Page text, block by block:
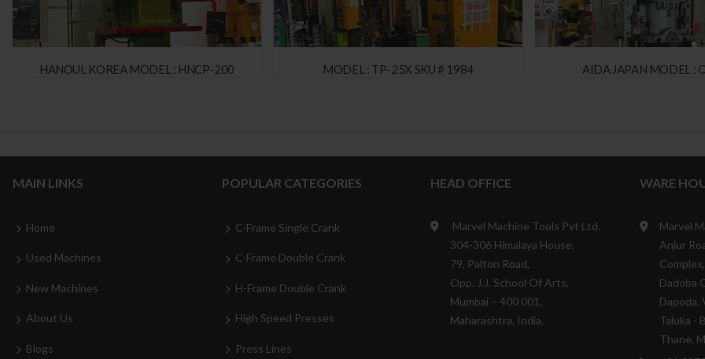
HANOUL KOREA MODEL : HNCP-200 MODEL : TP-25X SKU # 1984 AIDA JAPAN MODEL :
MAIN LINKS
Home
Used Machines
New Machines
About Us
Blogs
POPULAR CATEGORIES
C-Frame Single Crank
C-Frame Double Crank
H-Frame Double Crank
High Speed Presses
Press Lines
HEAD OFFICE
Marvel Machine Tools Pvt Ltd.
304-306 Himalaya House,
79, Palton Road,
Opp. J.J. School Of Arts,
Mumbai – 400 001,
Maharashtra, India.
WARE
Marvel
Anjur
Complex,
Dadoba
Dapoda,
Taluka -
Thane,